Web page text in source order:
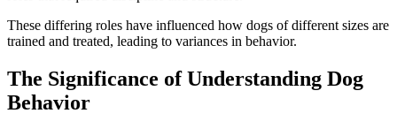
These differing roles have influenced how dogs of different sizes are
trained and treated, leading to variances in behavior.
The Significance of Understanding Dog
Behavior